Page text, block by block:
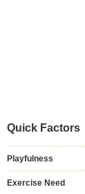
Quick Factors
Playfulness
Exercise Need